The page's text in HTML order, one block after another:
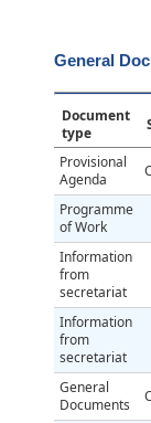
General
Document
type
Provisional
Agenda
Programme
of Work
Information
from
secretariat
Information
from
secretariat
General
Documents